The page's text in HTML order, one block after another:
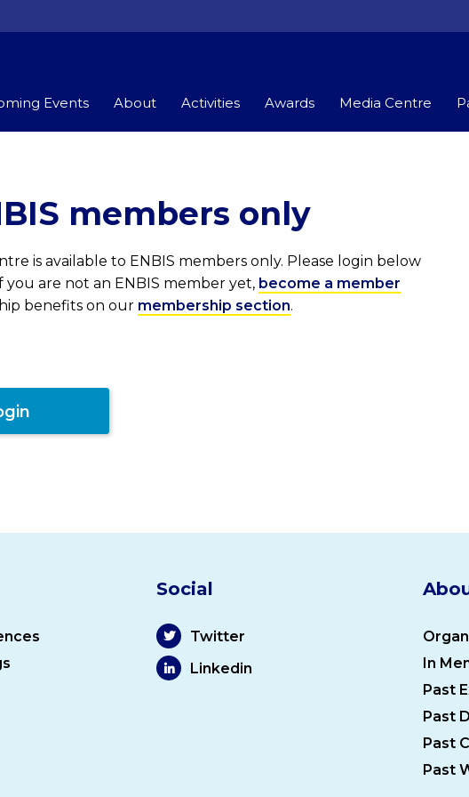
Events About Activities Awards Media Centre
members only
is available to ENBIS members only. Please login below
you are not an ENBIS member yet, become a member
benefits on our membership section.
Social
Twitter
Linkedin
In
Past
Past
Past
Past